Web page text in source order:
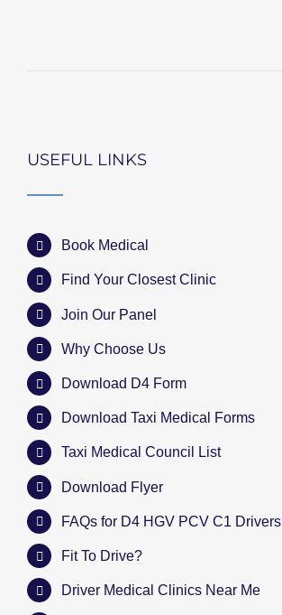
USEFUL LINKS
Book Medical
Find Your Closest Clinic
Join Our Panel
Why Choose Us
Download D4 Form
Download Taxi Medical Forms
Taxi Medical Council List
Download Flyer
FAQs for D4 HGV PCV C1 Drivers
Fit To Drive?
Driver Medical Clinics Near Me